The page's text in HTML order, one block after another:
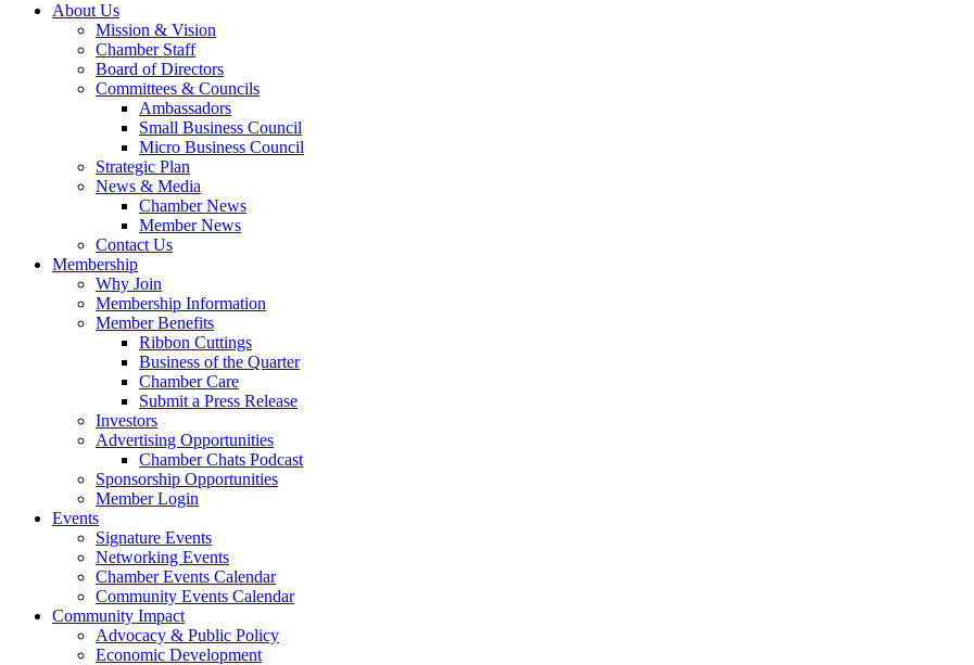
About Us
Mission & Vision
Chamber Staff
Board of Directors
Committees & Councils
Ambassadors
Small Business Council
Micro Business Council
Strategic Plan
News & Media
Chamber News
Member News
Contact Us
Membership
Why Join
Membership Information
Member Benefits
Ribbon Cuttings
Business of the Quarter
Chamber Care
Submit a Press Release
Investors
Advertising Opportunities
Chamber Chats Podcast
Sponsorship Opportunities
Member Login
Events
Signature Events
Networking Events
Chamber Events Calendar
Community Events Calendar
Community Impact
Advocacy & Public Policy
Economic Development